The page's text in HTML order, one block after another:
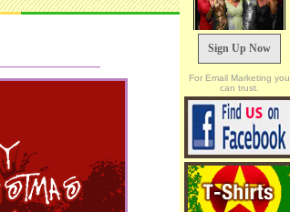
Sign Up Now
For Email Marketing you
can trust.